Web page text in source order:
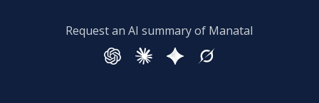
Request an AI summary of Manatal